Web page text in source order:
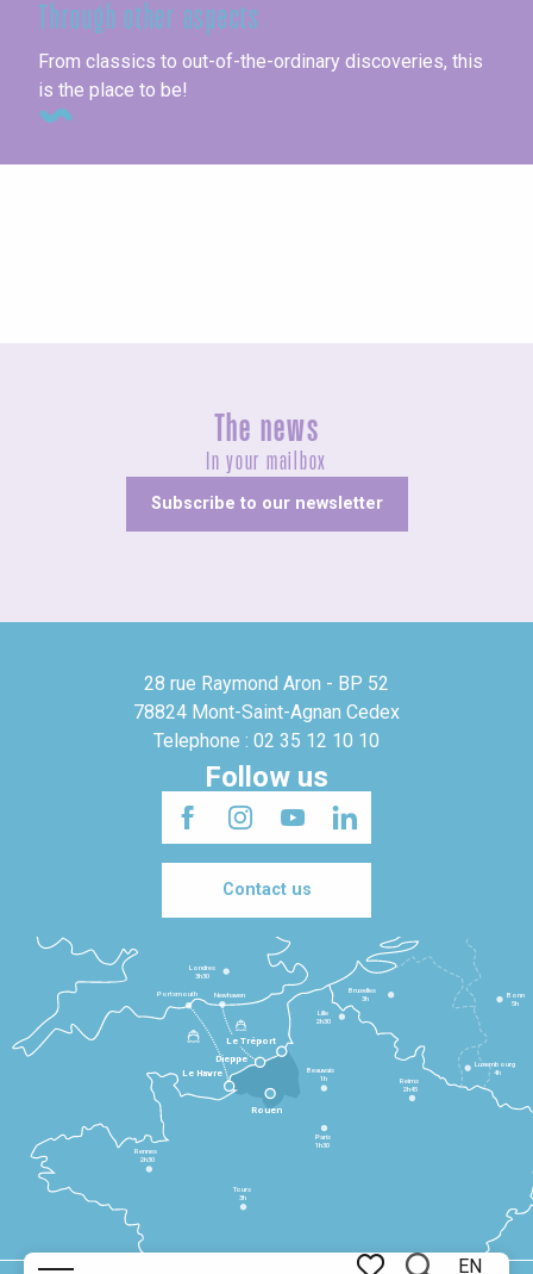
EN
Through other aspects
From classics to out-of-the-ordinary discoveries, this
is the place to be!
The news
In your mailbox
Subscribe to our newsletter
28 rue Raymond Aron - BP 52
78824 Mont-Saint-Agnan Cedex
Telephone : 02 35 12 10 10
Follow us
Contact us
Le Havre
Dieppe
Le Tréport
Rennes
2h30
Tours
3h
Paris
1h30
Beauvais
1h
Reims
2h45
Lille
2h30
Bruxelles
3h
Londres
3h30
Newhaven
Portsmouth
Bonn
5h
Luxembourg
4h
Rouen